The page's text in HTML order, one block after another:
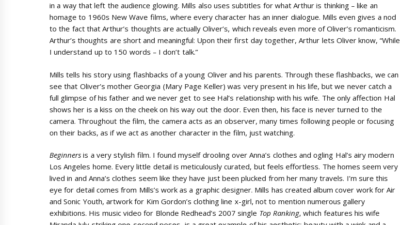
in a way that left the audience glowing. Mills also uses subtitles for what Arthur is thinking – like an
homage to 1960s New Wave films, where every character has an inner dialogue. Mills even gives a nod
to the fact that Arthur’s thoughts are actually Oliver’s, which reveals even more of Oliver’s romanticism.
Arthur’s thoughts are short and meaningful: Upon their first day together, Arthur lets Oliver know, “While
I understand up to 150 words – I don’t talk.”
Mills tells his story using flashbacks of a young Oliver and his parents. Through these flashbacks, we can
see that Oliver’s mother Georgia (Mary Page Keller) was very present in his life, but we never catch a
full glimpse of his father and we never get to see Hal’s relationship with his wife. The only affection Hal
shows her is a kiss on the cheek on his way out the door. Even then, his face is never turned to the
camera. Throughout the film, the camera acts as an observer, many times following people or focusing
on their backs, as if we act as another character in the film, just watching.
Beginnersis a very stylish film. I found myself drooling over Anna’s clothes and ogling Hal’s airy modern
Los Angeles home. Every little detail is meticulously curated, but feels effortless. The homes seem very
lived in and Anna’s clothes seem like they have just been plucked from her many travels. I’m sure this
eye for detail comes from Mills’s work as a graphic designer. Mills has created album cover work for Air
and Sonic Youth, artwork for Kim Gordon’s clothing line x-girl, not to mention numerous gallery
exhibitions. His music video for Blonde Redhead’s 2007 single Top Ranking, which features his wife